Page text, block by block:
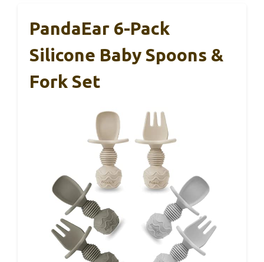
PandaEar 6-Pack
Silicone Baby Spoons &
Fork Set